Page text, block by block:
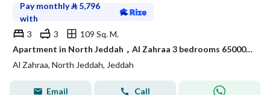
Pay monthly⃁ 5,796
with
3
3
109 Sq. M.
Apartment in North Jeddah，Al Zahraa 3 bedrooms 65000 SAR - 88056706
Al Zahraa, North Jeddah, Jeddah
Email Call